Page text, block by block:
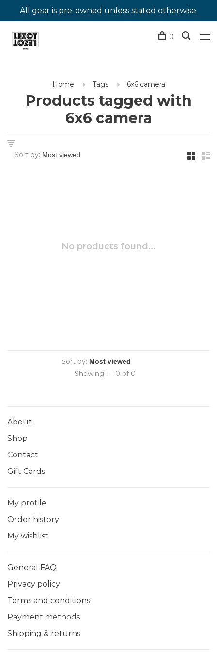
All gear is pre-owned unless stated otherwise.
0
Home Tags 6x6 camera
Products tagged with
6x6 camera
Sort by:
No products found...
Sort by:
Showing 1 - 0 of 0
About
Shop
Contact
Gift Cards
My profile
Order history
My wishlist
General FAQ
Privacy policy
Terms and conditions
Payment methods
Shipping & returns